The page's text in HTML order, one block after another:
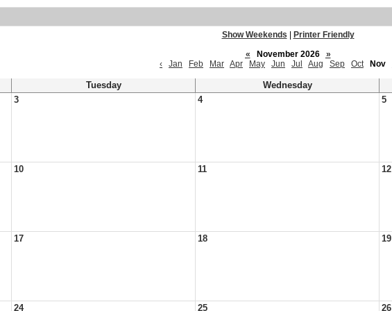
Show Weekends
Printer Friendly
«
November 2026
»
‹
Jan Feb Mar Apr May Jun Jul Aug Sep Oct Nov
Tuesday Wednesday
3 4 5
10 11 12
17 18 19
24 25 26